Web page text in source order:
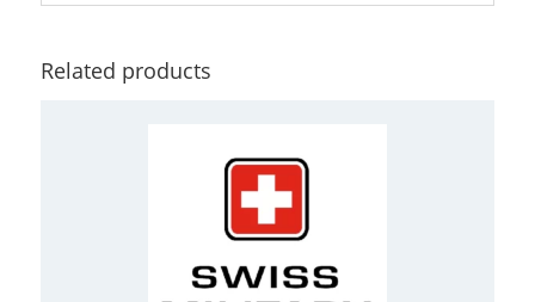
Related products